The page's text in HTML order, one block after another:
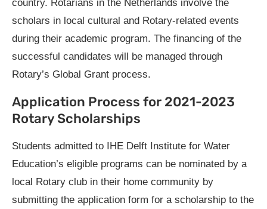
country. Rotarians in the Netherlands involve the
scholars in local cultural and Rotary-related events
during their academic program. The financing of the
successful candidates will be managed through
Rotary’s Global Grant process.
Application Process for 2021-2023
Rotary Scholarships
Students admitted to IHE Delft Institute for Water
Education’s eligible programs can be nominated by a
local Rotary club in their home community by
submitting the application form for a scholarship to the